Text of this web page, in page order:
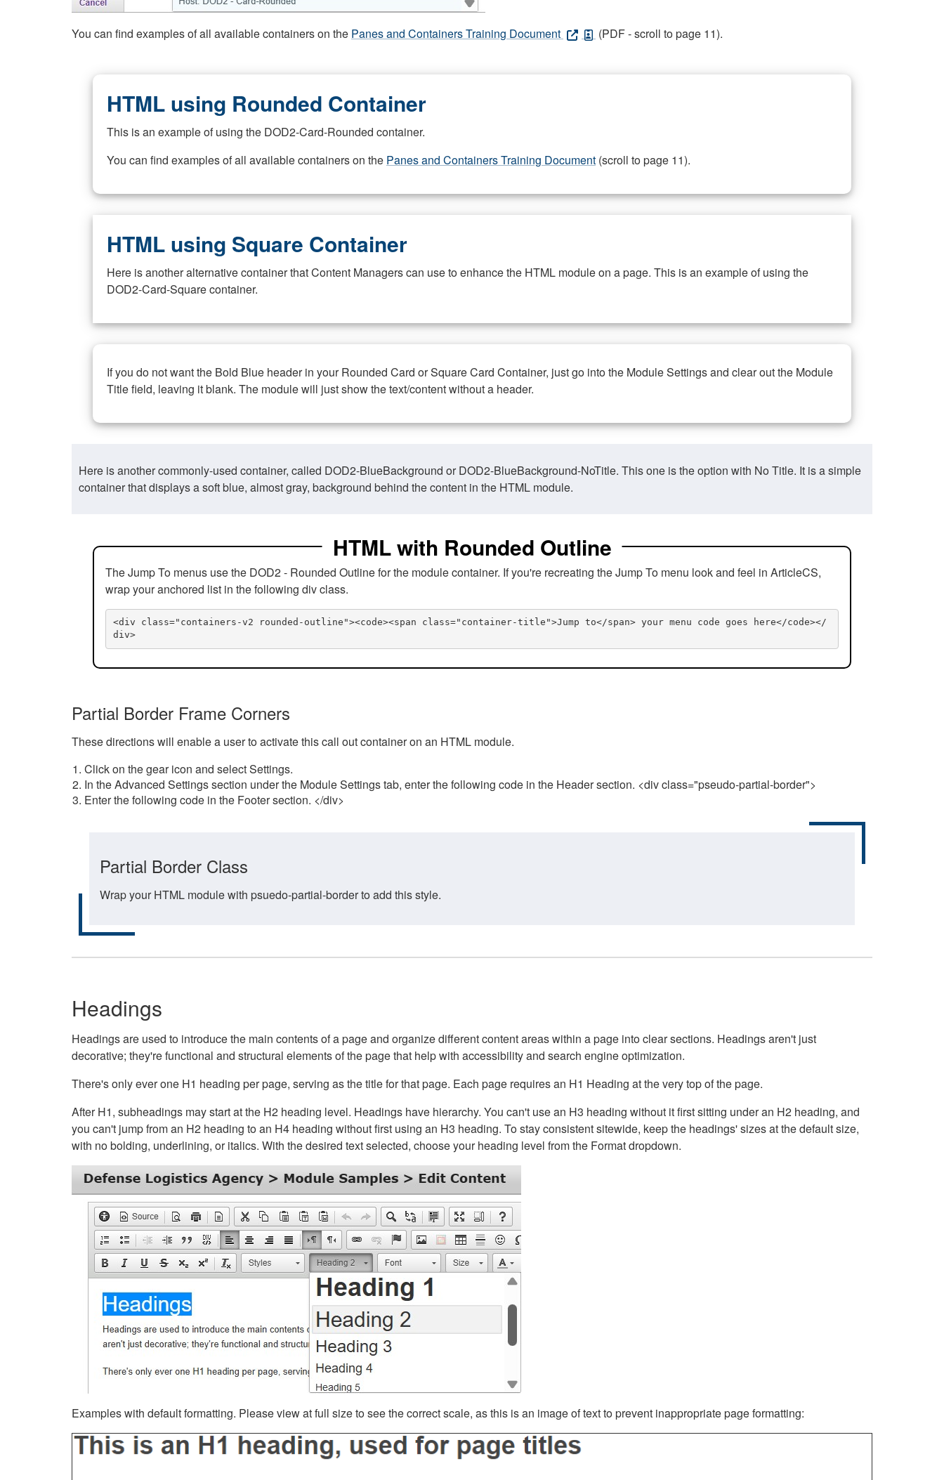
You can find examples of all available containers on the Panes and Containers Training Document (PDF - scroll to page 11).
HTML using Rounded Container
This is an example of using the DOD2-Card-Rounded container.
You can find examples of all available containers on the Panes and Containers Training Document (scroll to page 11).
HTML using Square Container
Here is another alternative container that Content Managers can use to enhance the HTML module on a page. This is an example of using the
DOD2-Card-Square container.
If you do not want the Bold Blue header in your Rounded Card or Square Card Container, just go into the Module Settings and clear out the Module
Title field, leaving it blank. The module will just show the text/content without a header.
Here is another commonly-used container, called DOD2-BlueBackground or DOD2-BlueBackground-NoTitle. This one is the option with No Title. It is a simple
container that displays a soft blue, almost gray, background behind the content in the HTML module.
HTML with Rounded Outline
The Jump To menus use the DOD2 - Rounded Outline for the module container. If you're recreating the Jump To menu look and feel in ArticleCS,
wrap your anchored list in the following div class.
<div class="containers-v2 rounded-outline"><code><span class="container-title">Jump to</span> your menu code goes here</code></
div>
Partial Border Frame Corners
These directions will enable a user to activate this call out container on an HTML module.
Click on the gear icon and select Settings.
In the Advanced Settings section under the Module Settings tab, enter the following code in the Header section. <div class="pseudo-partial-border">
Enter the following code in the Footer section. </div>
Partial Border Class
Wrap your HTML module with psuedo-partial-border to add this style.
Headings
Headings are used to introduce the main contents of a page and organize different content areas within a page into clear sections. Headings aren't just
decorative; they're functional and structural elements of the page that help with accessibility and search engine optimization.
There's only ever one H1 heading per page, serving as the title for that page. Each page requires an H1 Heading at the very top of the page.
After H1, subheadings may start at the H2 heading level. Headings have hierarchy. You can't use an H3 heading without it first sitting under an H2 heading, and
you can't jump from an H2 heading to an H4 heading without first using an H3 heading. To stay consistent sitewide, keep the headings' sizes at the default size,
with no bolding, underlining, or italics. With the desired text selected, choose your heading level from the Format dropdown.
Examples with default formatting. Please view at full size to see the correct scale, as this is an image of text to prevent inappropriate page formatting: